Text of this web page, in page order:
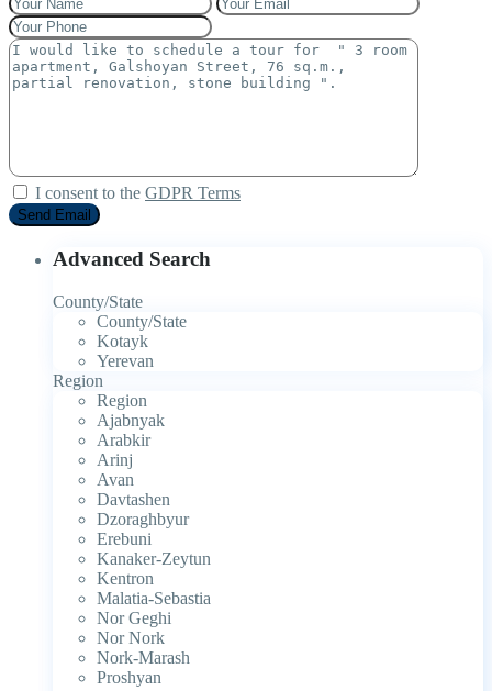
I consent to the GDPR Terms
Advanced Search
County/State
County/State
Kotayk
Yerevan
Region
Region
Ajabnyak
Arabkir
Arinj
Avan
Davtashen
Dzoraghbyur
Erebuni
Kanaker-Zeytun
Kentron
Malatia-Sebastia
Nor Geghi
Nor Nork
Nork-Marash
Proshyan